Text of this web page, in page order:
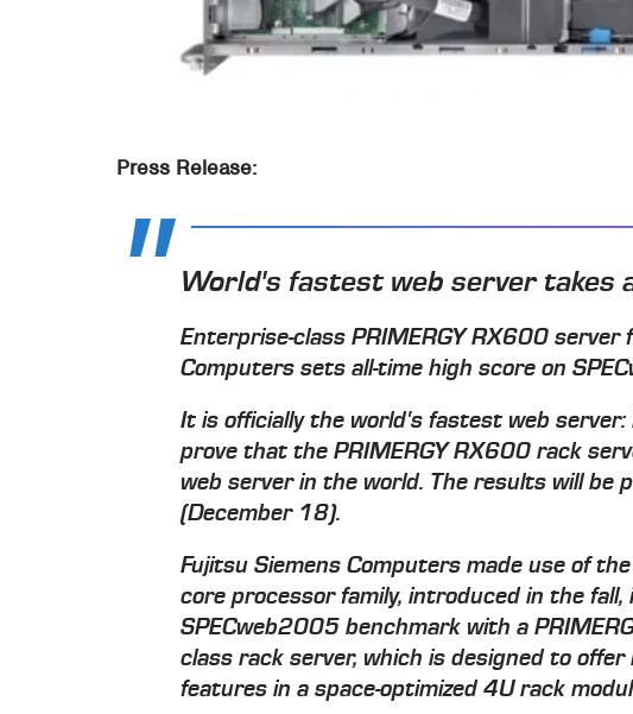
Press Release:
World's fastest web server takes
Enterprise-class PRIMERGY RX600 server
Computers sets all-time high score on
It is officially the world's fastest web
prove that the PRIMERGY RX600 rack
web server in the world. The results will be
(December 18).
Fujitsu Siemens Computers made use of
core processor family, introduced in the
SPECweb2005 benchmark with a
class rack server, which is designed to
features in a space-optimized 4U rack